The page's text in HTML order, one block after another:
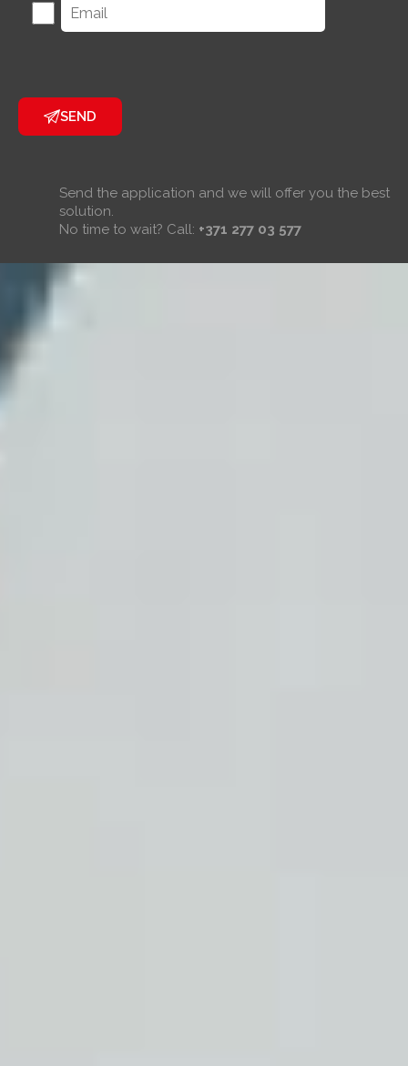
SEND
Send the application and we will offer you the best
solution.
No time to wait? Call: +371 277 03 577